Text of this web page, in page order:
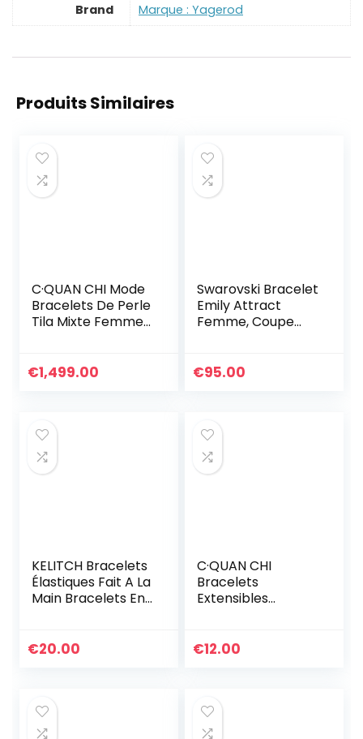
Brand
Marque : Yagerod
Produits Similaires
C·QUAN CHI Mode
Bracelets De Perle
Tila Mixte Femmes
Bracelets Bons
€1,499.00
Swarovski Bracelet
Emily Attract
Femme, Coupe
Blanc
€95.00
KELITCH Bracelets
Élastiques Fait A La
Main Bracelets En
Ligne Spécial Pour
€20.00
C·QUAN CHI
Bracelets
Extensibles
D’amitié En Perle
€12.00